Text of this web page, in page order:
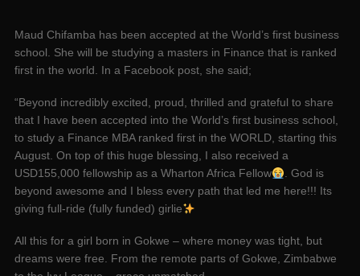
Maud Chifamba has been accepted at the World’s first business
school. She will be studying a masters in Finance that is ranked
first in the world. In a Facebook post, she said;
“Beyond incredibly excited, proud, thrilled and grateful to share
that I have been accepted into the World’s first business school,
to study a Finance MBA ranked first in the WORLD, starting this
August. On top of this huge blessing, I also received a
USD155,000 fellowship as a Wharton Africa Fellow
. God is
beyond awesome and I bless every path that led me here!!! Its
giving full-ride (fully funded) girlie
All this for a girl born in Gokwe – where money was tight, but
dreams were free. From the remote parts of Gokwe, Zimbabwe